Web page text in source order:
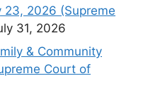
23, 2026 (Supreme
31, 2026
& Community
Court of